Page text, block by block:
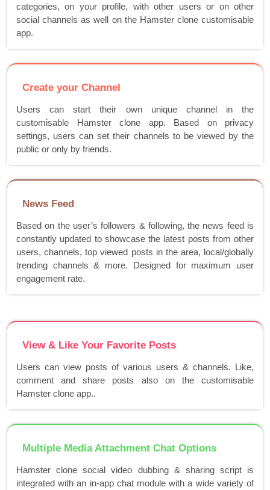
categories, on your profile, with other users or on other
social channels as well on the Hamster clone customisable
app.
Create your Channel
Users can start their own unique channel in the
customisable Hamster clone app. Based on privacy
settings, users can set their channels to be viewed by the
public or only by friends.
News Feed
Based on the user’s followers & following, the news feed is
constantly updated to showcase the latest posts from other
users, channels, top viewed posts in the area, local/globally
trending channels & more. Designed for maximum user
engagement rate.
View & Like Your Favorite Posts
Users can view posts of various users & channels. Like,
comment and share posts also on the customisable
Hamster clone app..
Multiple Media Attachment Chat Options
Hamster clone social video dubbing & sharing script is
integrated with an in-app chat module with a wide variety of